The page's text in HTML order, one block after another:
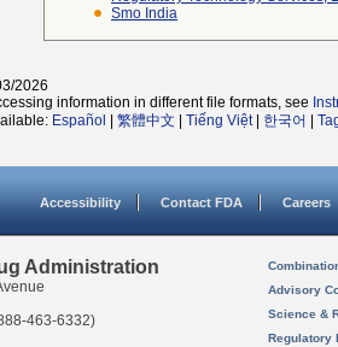
Smo India
2026
information in different file formats, see
Español 繁體中文 Tiếng Việt| 한국어
Accessibility Contact FDA Careers
Administration
463-6332)
Advisory
Science &
Regulatory